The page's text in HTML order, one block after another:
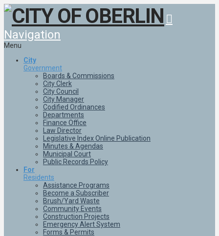
Navigation
Menu
City
Government
Boards & Commissions
City Clerk
City Council
City Manager
Codified Ordinances
Departments
Finance Office
Law Director
Legislative Index Online Publication
Minutes & Agendas
Municipal Court
Public Records Policy
For
Residents
Assistance Programs
Become a Subscriber
Brush/Yard Waste
Community Events
Construction Projects
Emergency Alert System
Forms & Permits